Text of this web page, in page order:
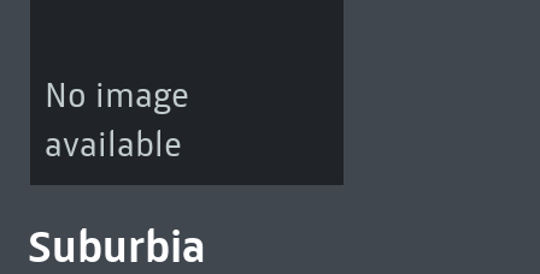
No image
available
Suburbia